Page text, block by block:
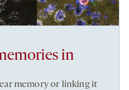
in
memory or linking it